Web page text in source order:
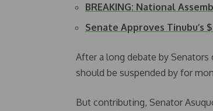
BREAKING: National
Senate Approves Tinubu’s
After a long debate by Senators
should be suspended by for
But contributing, Senator